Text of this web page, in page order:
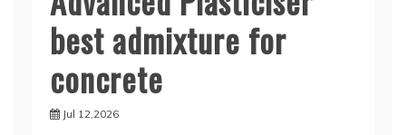
best admixture for
concrete
Jul 12,2026